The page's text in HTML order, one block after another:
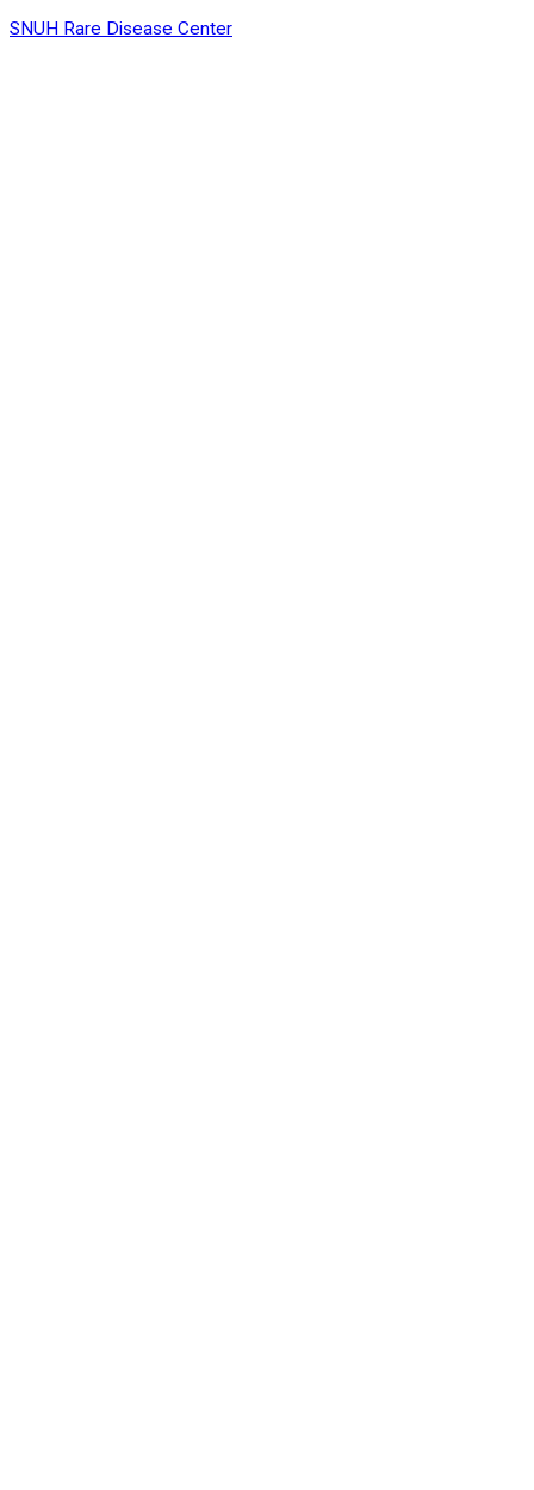
SNUH Rare Disease Center